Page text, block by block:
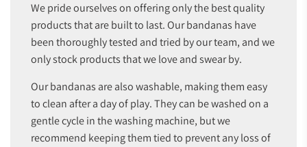
We pride ourselves on offering only the best quality
products that are built to last. Our bandanas have
been thoroughly tested and tried by our team, and we
only stock products that we love and swear by.
Our bandanas are also washable, making them easy
to clean after a day of play. They can be washed on a
gentle cycle in the washing machine, but we
recommend keeping them tied to prevent any loss of